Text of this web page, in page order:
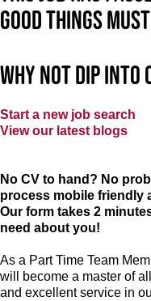
good things
Why not dip
Start a new job search
View our latest blogs
No CV to hand? No
process mobile friendly
Our form takes 2
need about you!
As a Part Time Team
will become a master of
and excellent service in